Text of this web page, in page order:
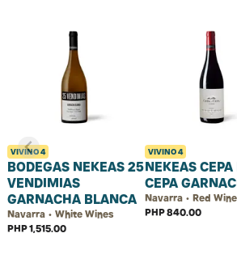
VIVINO4
BODEGAS NEKEAS 25
VENDIMIAS
GARNACHA BLANCA
Navarra • White Wines
PHP 1,515.00
VIVINO4
NEKEAS CEPA
CEPA
Navarra • Red
PHP 840.00